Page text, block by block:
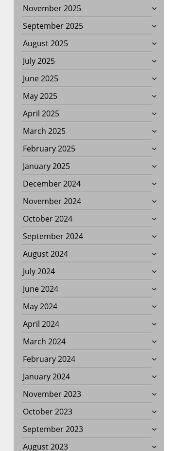
November 2025
September 2025
August 2025
July 2025
June 2025
May 2025
April 2025
March 2025
February 2025
January 2025
December 2024
November 2024
October 2024
September 2024
August 2024
July 2024
June 2024
May 2024
April 2024
March 2024
February 2024
January 2024
November 2023
October 2023
September 2023
August 2023